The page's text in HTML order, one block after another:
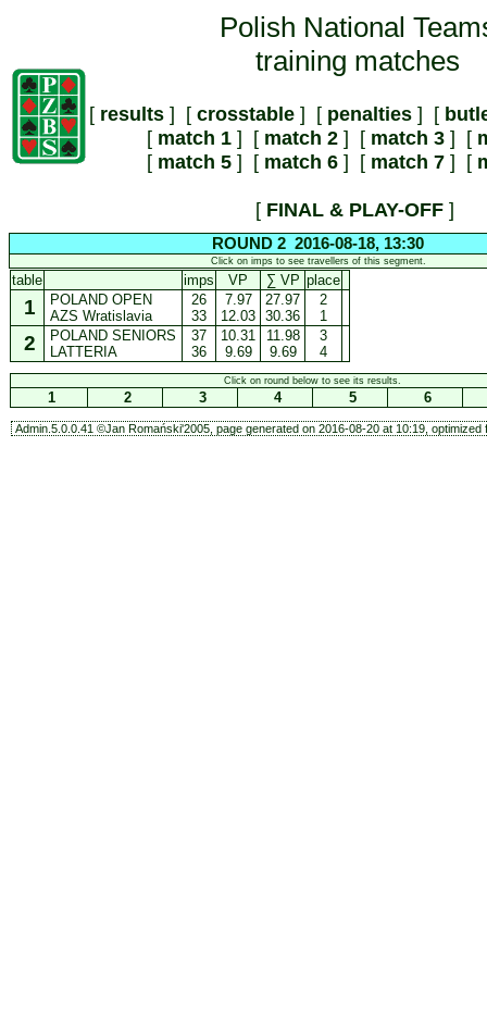
Polish National
training matches
[ results ] [ crosstable ] [ penalties ] [
[ match 1 ] [ match 2 ] [ match 3 ] [
[ match 5 ] [ match 6 ] [ match 7 ] [
[FINAL & PLAY-OFF ]
ROUND 2 2016-08-18, 13:30
Click on imps to see travellers of this segment.
table imps VP ∑ VP place
1
POLAND OPEN
AZS Wratislavia
26
33
7.97
12.03
27.97
30.36
2
1
2
POLAND SENIORS
LATTERIA
37
36
10.31
9.69
11.98
9.69
3
4
Click on round below to see its results.
1 2 3 4 5 6
Admin.5.0.0.41 ©Jan Romański'2005, page generated on 2016-08-20 at 10:19, optimized